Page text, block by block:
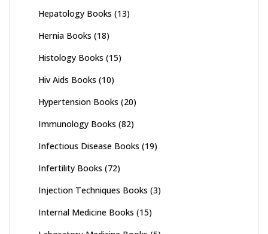
Hepatology Books (13)
Hernia Books (18)
Histology Books (15)
Hiv Aids Books (10)
Hypertension Books (20)
Immunology Books (82)
Infectious Disease Books (19)
Infertility Books (72)
Injection Techniques Books (3)
Internal Medicine Books (15)